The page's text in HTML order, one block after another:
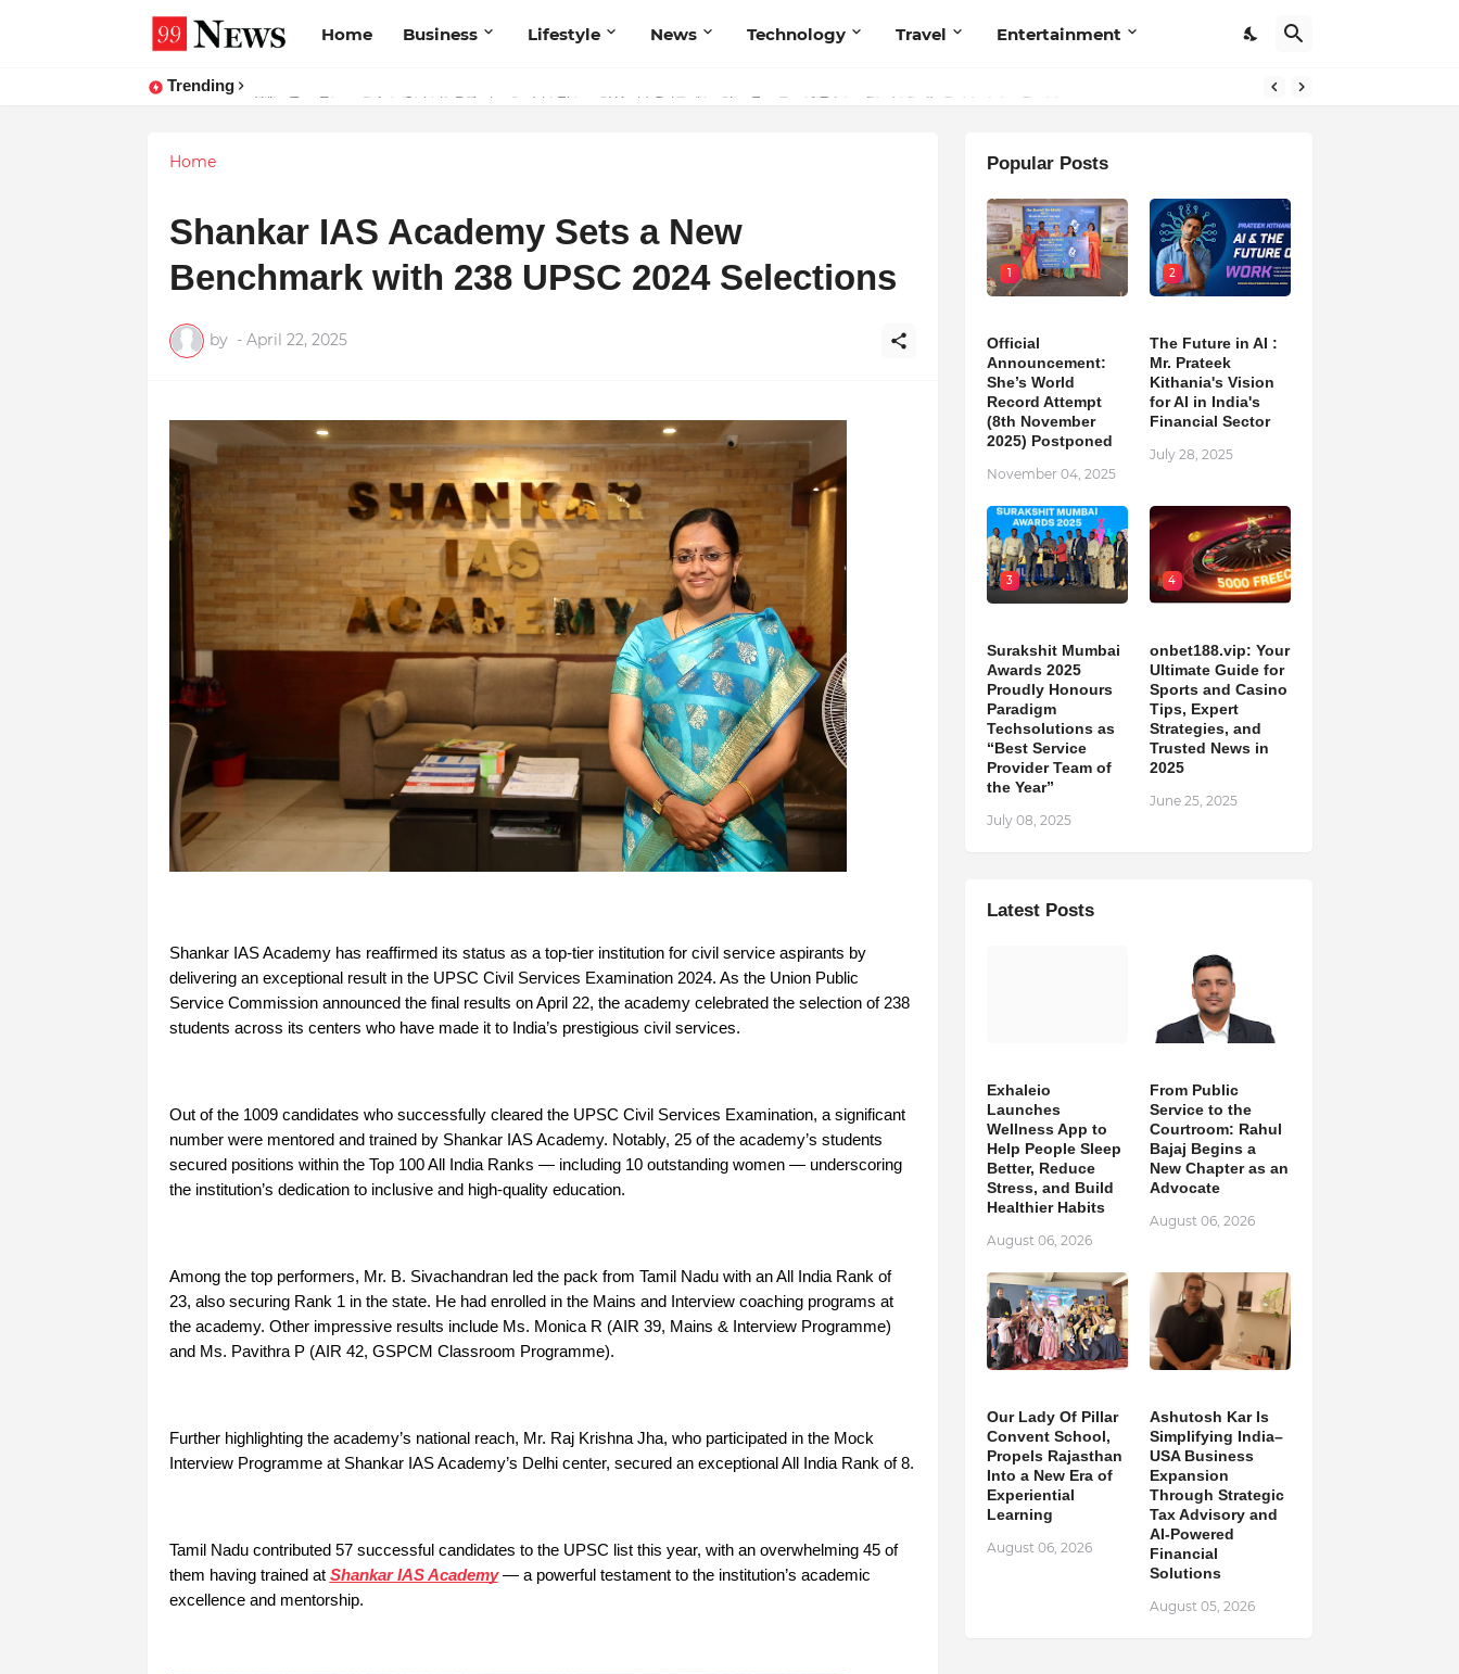
Home Business Lifestyle News Technology Travel Entertainment
Trending
Why Top Experts Are Quietly Pointing to Iris Florets World School as the Future of Education in India
Home
Shankar IAS Academy Sets a New
Benchmark with 238 UPSC 2024 Selections
by - April 22, 2025
Shankar IAS Academy has reaffirmed its status as a top-tier institution for civil service aspirants by
delivering an exceptional result in the UPSC Civil Services Examination 2024. As the Union Public
Service Commission announced the final results on April 22, the academy celebrated the selection of 238
students across its centers who have made it to India’s prestigious civil services.
Out of the 1009 candidates who successfully cleared the UPSC Civil Services Examination, a significant
number were mentored and trained by Shankar IAS Academy. Notably, 25 of the academy’s students
secured positions within the Top 100 All India Ranks — including 10 outstanding women — underscoring
the institution’s dedication to inclusive and high-quality education.
Among the top performers, Mr. B. Sivachandran led the pack from Tamil Nadu with an All India Rank of
23, also securing Rank 1 in the state. He had enrolled in the Mains and Interview coaching programs at
the academy. Other impressive results include Ms. Monica R (AIR 39, Mains & Interview Programme)
and Ms. Pavithra P (AIR 42, GSPCM Classroom Programme).
Further highlighting the academy’s national reach, Mr. Raj Krishna Jha, who participated in the Mock
Interview Programme at Shankar IAS Academy’s Delhi center, secured an exceptional All India Rank of 8.
Tamil Nadu contributed 57 successful candidates to the UPSC list this year, with an overwhelming 45 of
them having trained at Shankar IAS Academy— a powerful testament to the institution’s academic
excellence and mentorship.
Popular Posts
1
Official
Announcement:
She’s World
Record Attempt
(8th November
2025) Postponed
November 04, 2025
2
The Future in AI :
Mr. Prateek
Kithania's Vision
for AI in India's
Financial Sector
July 28, 2025
3
Surakshit Mumbai
Awards 2025
Proudly Honours
Paradigm
Techsolutions as
“Best Service
Provider Team of
the Year”
July 08, 2025
4
onbet188.vip: Your
Ultimate Guide for
Sports and Casino
Tips, Expert
Strategies, and
Trusted News in
2025
June 25, 2025
Latest Posts
Exhaleio
Launches
Wellness App to
Help People Sleep
Better, Reduce
Stress, and Build
Healthier Habits
August 06, 2026
From Public
Service to the
Courtroom: Rahul
Bajaj Begins a
New Chapter as an
Advocate
August 06, 2026
Our Lady Of Pillar
Convent School,
Propels Rajasthan
Into a New Era of
Experiential
Learning
August 06, 2026
Ashutosh Kar Is
Simplifying India–
USA Business
Expansion
Through Strategic
Tax Advisory and
AI-Powered
Financial
Solutions
August 05, 2026